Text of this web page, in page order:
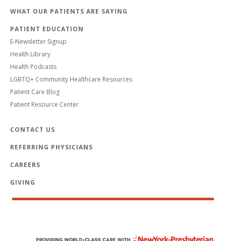
WHAT OUR PATIENTS ARE SAYING
PATIENT EDUCATION
E-Newsletter Signup
Health Library
Health Podcasts
LGBTQ+ Community Healthcare Resources
Patient Care Blog
Patient Resource Center
CONTACT US
REFERRING PHYSICIANS
CAREERS
GIVING